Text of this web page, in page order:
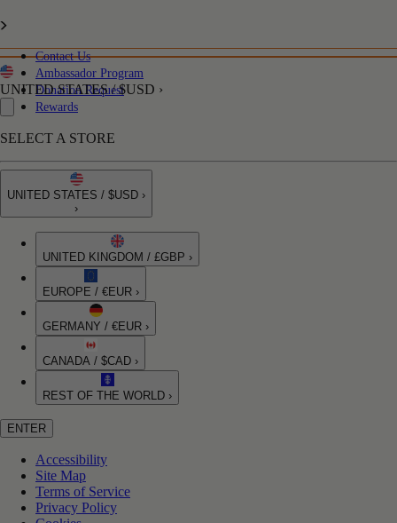
Contact Us
Ambassador Program
Donation Request
Rewards
UNITED STATES / $USD ›
SELECT A STORE
UNITED STATES / $USD ›
›
UNITED KINGDOM / £GBP ›
EUROPE / €EUR ›
GERMANY / €EUR ›
CANADA / $CAD ›
REST OF THE WORLD ›
ENTER
Accessibility
Site Map
Terms of Service
Privacy Policy